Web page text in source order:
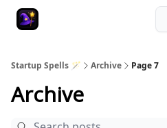
Startup Spells 🪄 Archive Page 7
Archive